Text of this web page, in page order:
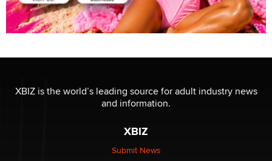
XBIZ is the world’s leading source for adult industry news
and information.
XBIZ
Submit News